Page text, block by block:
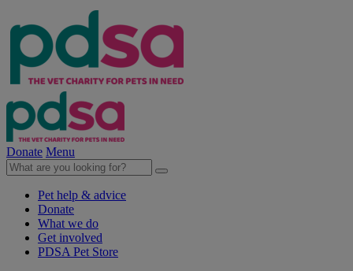
Donate Menu
Pet help & advice
Donate
What we do
Get involved
PDSA Pet Store